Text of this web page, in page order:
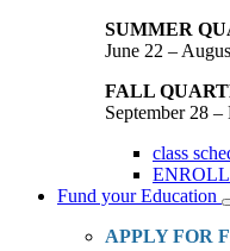
SUMMER
June 22 –
FALL
September 28 –
class
Fund your Education
APPLY FOR